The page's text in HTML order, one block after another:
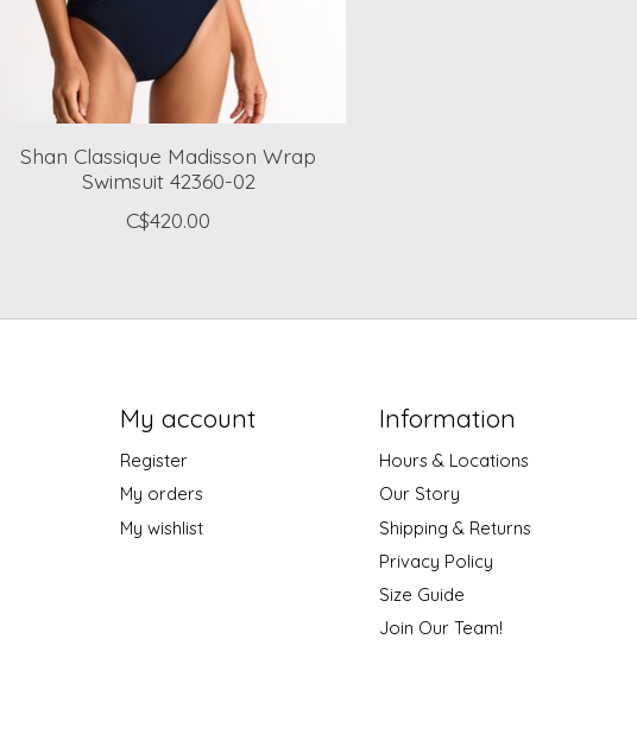
Shan Classique Madisson Wrap
Swimsuit 42360-02
C$420.00
My account
Register
My orders
My wishlist
Information
Hours & Locations
Our Story
Shipping & Returns
Privacy Policy
Size Guide
Join Our Team!